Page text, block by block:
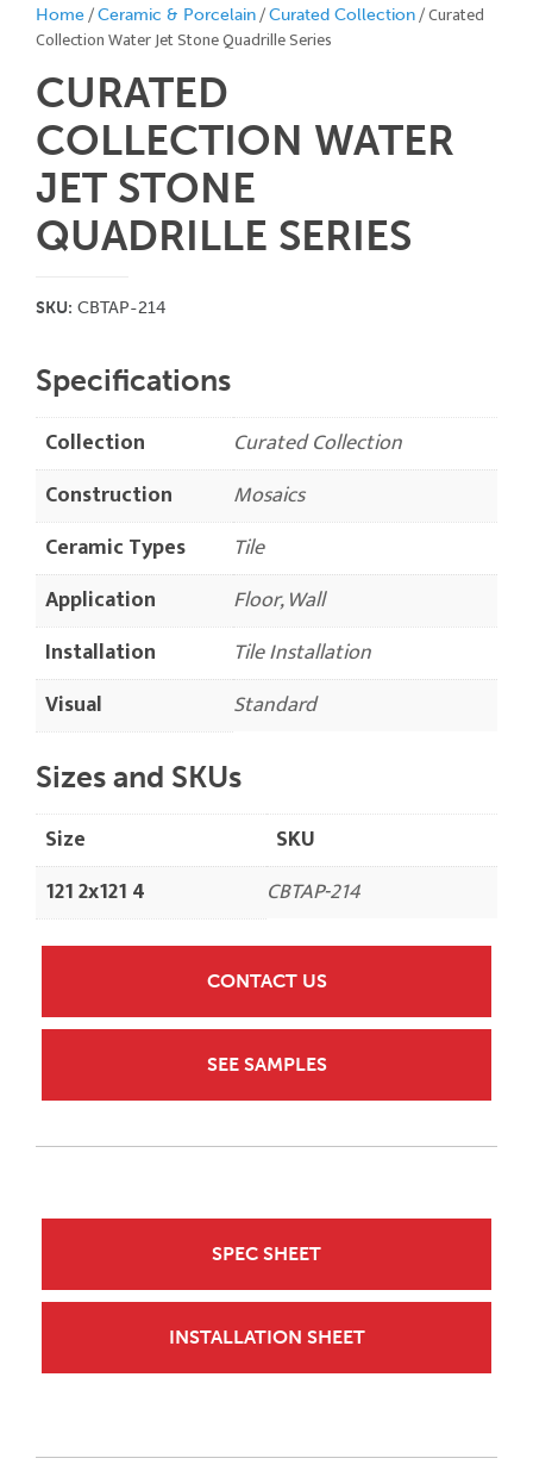
Home/Ceramic & Porcelain/Curated Collection/ Curated
Collection Water Jet Stone Quadrille Series
CURATED
COLLECTION WATER
JET STONE
QUADRILLE SERIES
SKU: CBTAP-214
Specifications
Collection
Curated Collection
Construction
Mosaics
Ceramic Types
Tile
Application
Floor, Wall
Installation
Tile Installation
Visual
Standard
Sizes and SKUs
Size
SKU
121 2x121 4
CBTAP-214
CONTACT US
SEE SAMPLES
SPEC SHEET
INSTALLATION SHEET